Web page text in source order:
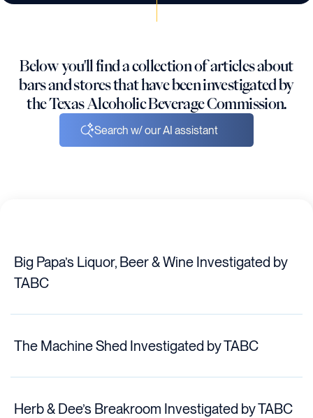
Below you'll find a collection of articles about
bars and stores that have been investigated by
the Texas Alcoholic Beverage Commission.
Search w/ our AI assistant
Big Papa’s Liquor, Beer & Wine Investigated by
TABC
The Machine Shed Investigated by TABC
Herb & Dee’s Breakroom Investigated by TABC